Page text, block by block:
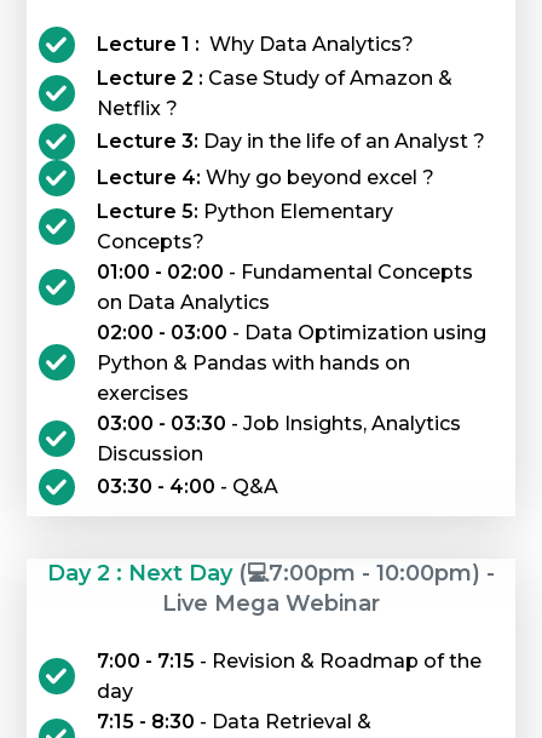
Lecture 1 : Why Data Analytics?
Lecture 2 : Case Study of Amazon &
Netflix ?
Lecture 3: Day in the life of an Analyst ?
Lecture 4: Why go beyond excel ?
Lecture 5: Python Elementary
Concepts?
01:00 - 02:00 - Fundamental Concepts
on Data Analytics
02:00 - 03:00 - Data Optimization using
Python & Pandas with hands on
exercises
03:00 - 03:30 - Job Insights, Analytics
Discussion
03:30 - 4:00 - Q&A
Day 2 : Next Day (💻7:00pm - 10:00pm) -
Live Mega Webinar
7:00 - 7:15 - Revision & Roadmap of the
day
7:15 - 8:30 - Data Retrieval &